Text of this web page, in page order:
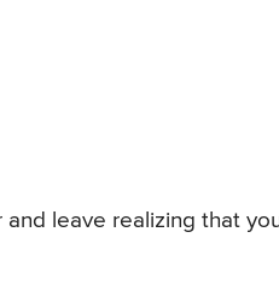
leave realizing that